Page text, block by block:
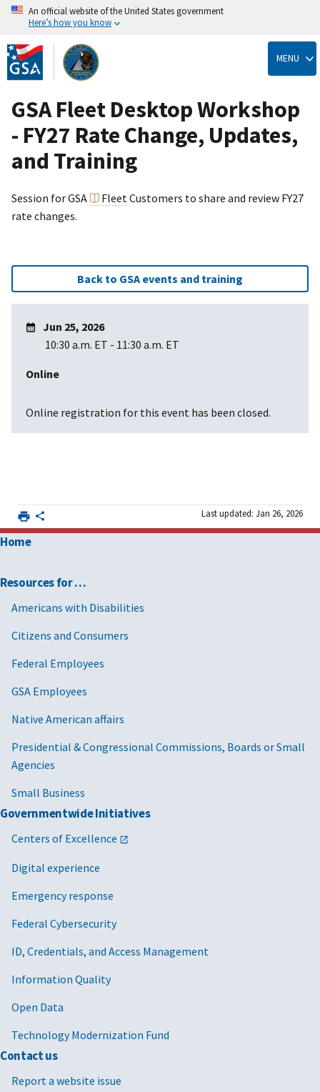
Skip
to
main
content
An official website of the United States government
Here’s how you know
MENU
GSA Fleet Desktop Workshop
- FY27 Rate Change, Updates,
and Training
Session for GSA Fleet Customers to share and review FY27
rate changes.
Back to GSA events and training
Jun 25, 2026
10:30 a.m. ET - 11:30 a.m. ET
Online
Online registration for this event has been closed.
Last updated: Jan 26, 2026
Home
Resources for …
Americans with Disabilities
Citizens and Consumers
Federal Employees
GSA Employees
Native American affairs
Presidential & Congressional Commissions, Boards or Small
Agencies
Small Business
Governmentwide Initiatives
Centers of Excellence
Digital experience
Emergency response
Federal Cybersecurity
ID, Credentials, and Access Management
Information Quality
Open Data
Technology Modernization Fund
Contact us
Report a website issue